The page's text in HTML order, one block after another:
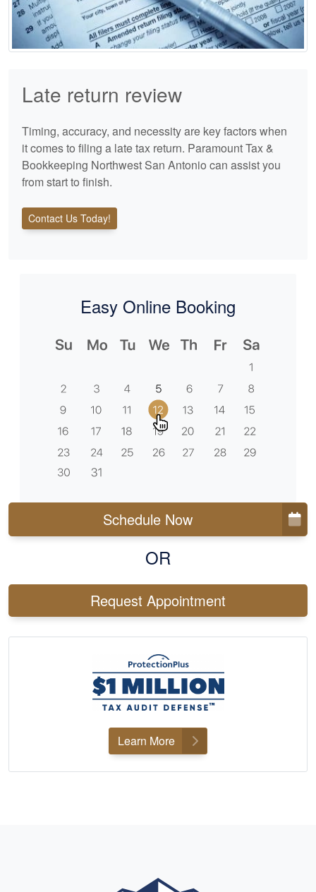
Late return review
Timing, accuracy, and necessity are key factors when
it comes to filing a late tax return. Paramount Tax &
Bookkeeping Northwest San Antonio can assist you
from start to finish.
Contact Us Today!
Easy Online Booking
Schedule Now
OR
Request Appointment
Learn More